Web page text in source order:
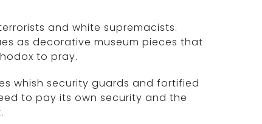
and white supremacists.
as decorative museum pieces that
to pray.
whish security guards and fortified
to pay its own security and the